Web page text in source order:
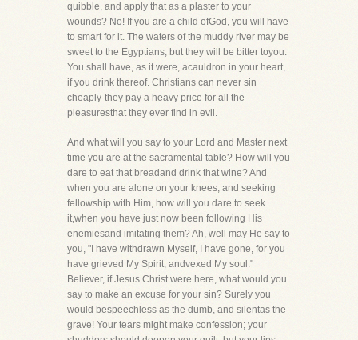
quibble, and apply that as a plaster to your
wounds? No! If you are a child ofGod, you will have
to smart for it. The waters of the muddy river may be
sweet to the Egyptians, but they will be bitter toyou.
You shall have, as it were, acauldron in your heart,
if you drink thereof. Christians can never sin
cheaply-they pay a heavy price for all the
pleasuresthat they ever find in evil.
And what will you say to your Lord and Master next
time you are at the sacramental table? How will you
dare to eat that breadand drink that wine? And
when you are alone on your knees, and seeking
fellowship with Him, how will you dare to seek
it,when you have just now been following His
enemiesand imitating them? Ah, well may He say to
you, "I have withdrawn Myself, I have gone, for you
have grieved My Spirit, andvexed My soul."
Believer, if Jesus Christ were here, what would you
say to make an excuse for your sin? Surely you
would bespeechless as the dumb, and silentas the
grave! Your tears might make confession; your